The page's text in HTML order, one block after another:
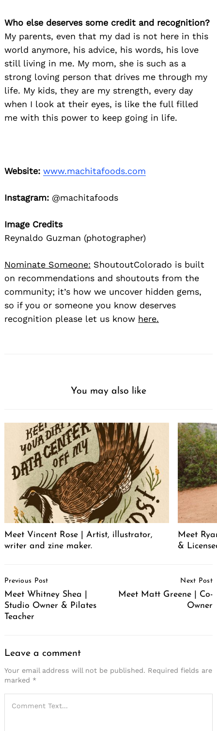
Who else deserves some credit and recognition?
My parents, even that my dad is not here in this
world anymore, his advice, his words, his love
still living in me. My mom, she is such as a
strong loving person that drives me through my
life. My kids, they are my strength, every day
when I look at their eyes, is like the full filled
me with this power to keep going in life.
Website: www.machitafoods.com
Instagram: @machitafoods
Image Credits
Reynaldo Guzman (photographer)
Nominate Someone: ShoutoutColorado is built
on recommendations and shoutouts from the
community; it’s how we uncover hidden gems,
so if you or someone you know deserves
recognition please let us know here.
You may also like
Meet Vincent Rose | Artist, illustrator,
writer and zine maker.
Meet
&
Navigation
Previous Post
Meet Whitney Shea |
Studio Owner & Pilates
Teacher
Next Post
Meet Matt Greene | Co-
Owner
Leave a comment
Your email address will not be published. Required fields are
marked *